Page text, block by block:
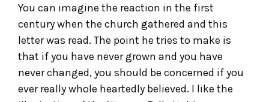
You can imagine the reaction in the first
century when the church gathered and this
letter was read. The point he tries to make is
that if you have never grown and you have
never changed, you should be concerned if you
ever really whole heartedly believed. I like the